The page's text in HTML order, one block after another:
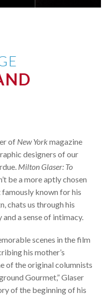
of New Yorkmagazine
designers of our
Milton Glaser: To
be a more aptly chosen
known for his
chats us through his
a sense of intimacy.
scenes in the film
his mother’s
of the original columnists
Gourmet,” Glaser
of the beginning of his